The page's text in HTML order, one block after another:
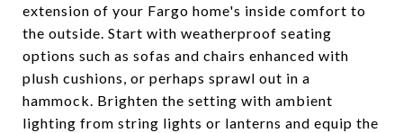
extension of your Fargo home's inside comfort to
the outside. Start with weatherproof seating
options such as sofas and chairs enhanced with
plush cushions, or perhaps sprawl out in a
hammock. Brighten the setting with ambient
lighting from string lights or lanterns and equip the